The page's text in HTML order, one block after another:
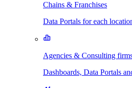
Chains & Franchises
Data Portals for each
Agencies & Consulting
Dashboards, Data Portals